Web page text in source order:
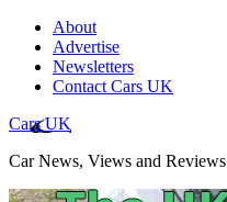
About
Advertise
Newsletters
Contact Cars UK
Cars UK
Car News, Views and Reviews